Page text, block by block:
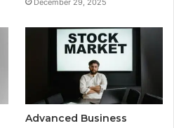
December 29, 2025
Advanced Business